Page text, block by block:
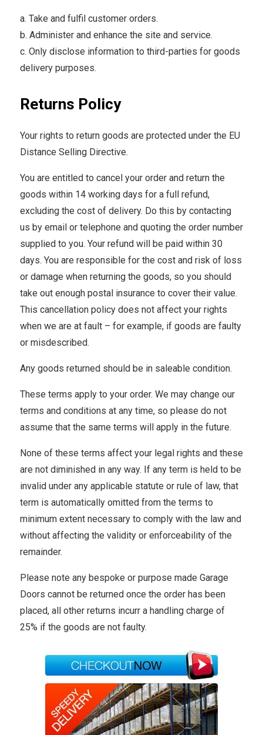
a. Take and fulfil customer orders.
b. Administer and enhance the site and service.
c. Only disclose information to third-parties for goods
delivery purposes.
Returns Policy
Your rights to return goods are protected under the EU
Distance Selling Directive.
You are entitled to cancel your order and return the
goods within 14 working days for a full refund,
excluding the cost of delivery. Do this by contacting
us by email or telephone and quoting the order number
supplied to you. Your refund will be paid within 30
days. You are responsible for the cost and risk of loss
or damage when returning the goods, so you should
take out enough postal insurance to cover their value.
This cancellation policy does not affect your rights
when we are at fault – for example, if goods are faulty
or misdescribed.
Any goods returned should be in saleable condition.
These terms apply to your order. We may change our
terms and conditions at any time, so please do not
assume that the same terms will apply in the future.
None of these terms affect your legal rights and these
are not diminished in any way. If any term is held to be
invalid under any applicable statute or rule of law, that
term is automatically omitted from the terms to
minimum extent necessary to comply with the law and
without affecting the validity or enforceability of the
remainder.
Please note any bespoke or purpose made Garage
Doors cannot be returned once the order has been
placed, all other returns incurr a handling charge of
25% if the goods are not faulty.